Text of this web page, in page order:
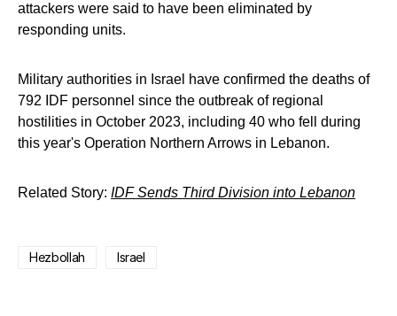
attackers were said to have been eliminated by
responding units.
Military authorities in Israel have confirmed the deaths of
792 IDF personnel since the outbreak of regional
hostilities in October 2023, including 40 who fell during
this year's Operation Northern Arrows in Lebanon.
Related Story: IDF Sends Third Division into Lebanon
Hezbollah Israel